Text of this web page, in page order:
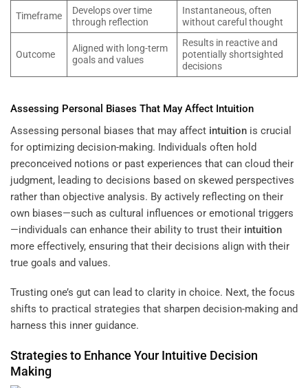
Timeframe
Develops over time
through reflection
Instantaneous, often
without careful thought
Outcome
Aligned with long-term
goals and values
Results in reactive and
potentially shortsighted
decisions
Assessing Personal Biases That May Affect Intuition
Assessing personal biases that may affect intuition is crucial
for optimizing decision-making. Individuals often hold
preconceived notions or past experiences that can cloud their
judgment, leading to decisions based on skewed perspectives
rather than objective analysis. By actively reflecting on their
own biases—such as cultural influences or emotional triggers
—individuals can enhance their ability to trust their intuition
more effectively, ensuring that their decisions align with their
true goals and values.
Trusting one’s gut can lead to clarity in choice. Next, the focus
shifts to practical strategies that sharpen decision-making and
harness this inner guidance.
Strategies to Enhance Your Intuitive Decision
Making